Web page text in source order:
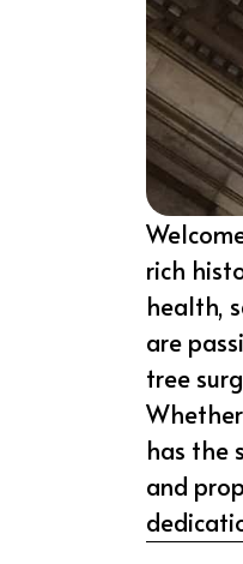
rich
health,
are
tree
has the
and